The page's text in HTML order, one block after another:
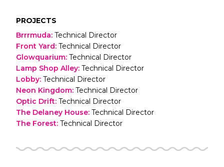
PROJECTS
Brrrmuda: Technical Director
Front Yard: Technical Director
Glowquarium: Technical Director
Lamp Shop Alley: Technical Director
Lobby: Technical Director
Neon Kingdom: Technical Director
Optic Drift: Technical Director
The Delaney House: Technical Director
The Forest: Technical Director